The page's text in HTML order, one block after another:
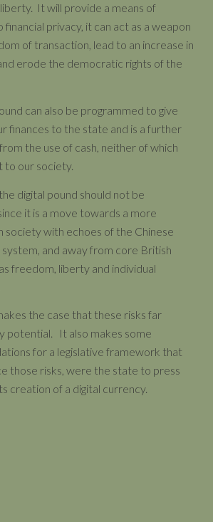
It will provide a means of
financial privacy, it can act as a weapon
of transaction, lead to an increase in
erode the democratic rights of the
can also be programmed to give
finances to the state and is a further
the use of cash, neither of which
to our society.
digital pound should not be
it is a move towards a more
society with echoes of the Chinese
and away from core British
freedom, liberty and individual
the case that these risks far
potential. It also makes some
for a legislative framework that
those risks, were the state to press
creation of a digital currency.